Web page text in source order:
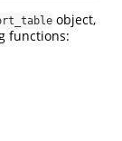
object,
functions: